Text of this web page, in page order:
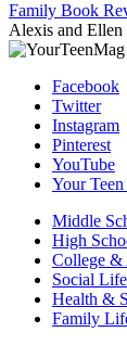
Family Book
Alexis and Ellen
Facebook
Twitter
Instagram
Pinterest
YouTube
Your Teen
Middle
High
College &
Social
Health &
Family